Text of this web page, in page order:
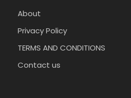
About
Privacy Policy
TERMS AND CONDITIONS
Contact us